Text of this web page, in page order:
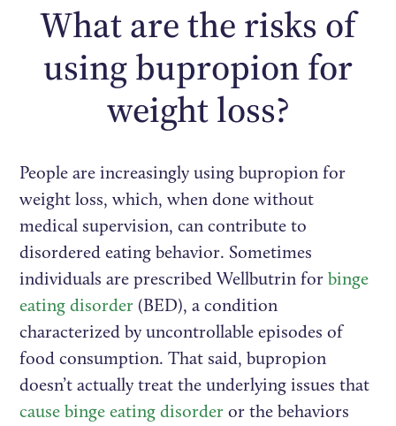
What are the risks of
using bupropion for
weight loss?
People are increasingly using bupropion for
weight loss, which, when done without
medical supervision, can contribute to
disordered eating behavior. Sometimes
individuals are prescribed Wellbutrin forbinge
eating disorder (BED), a condition
characterized by uncontrollable episodes of
food consumption. That said, bupropion
doesn’t actually treat the underlying issues that
cause binge eating disorder or the behaviors